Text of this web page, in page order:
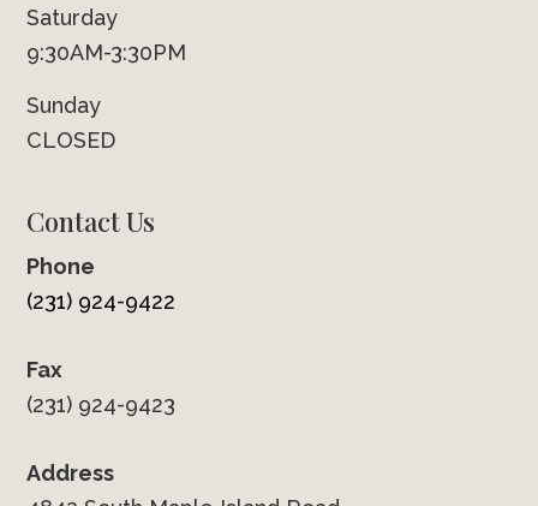
Saturday
9:30AM-3:30PM
Sunday
CLOSED
Contact Us
Phone
(231) 924-9422
Fax
(231) 924-9423
Address